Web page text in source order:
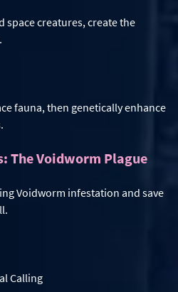
space creatures, create the
fauna, then genetically enhance
The Voidworm Plague
Voidworm infestation and save
Calling